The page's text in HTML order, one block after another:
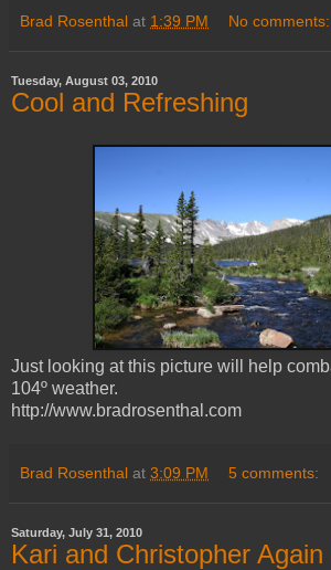
Brad Rosenthal at 1:39 PM No comments:
Tuesday, August 03, 2010
Cool and Refreshing
Just looking at this picture will help
104º weather.
http://www.bradrosenthal.com
Brad Rosenthal at 3:09 PM 5 comments:
Saturday, July 31, 2010
Kari and Christopher Again